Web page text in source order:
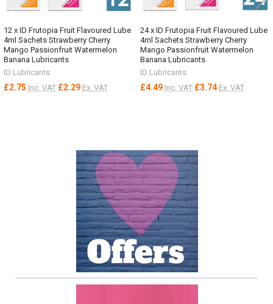
12 x ID Frutopia Fruit Flavoured Lube
4ml Sachets Strawberry Cherry
Mango Passionfruit Watermelon
Banana Lubricants
ID Lubricants
£2.75 Inc. VAT £2.29 Ex. VAT
24 x ID Frutopia Fruit Flavoured Lube
4ml Sachets Strawberry Cherry
Mango Passionfruit Watermelon
Banana Lubricants
ID Lubricants
£4.49 Inc. VAT £3.74 Ex. VAT